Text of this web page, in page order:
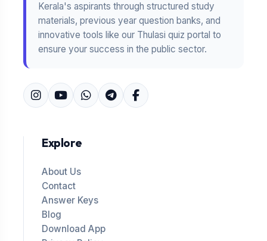
Kerala's aspirants through structured study
materials, previous year question banks, and
innovative tools like our Thulasi quiz portal to
ensure your success in the public sector.
Explore
About Us
Contact
Answer Keys
Blog
Download App